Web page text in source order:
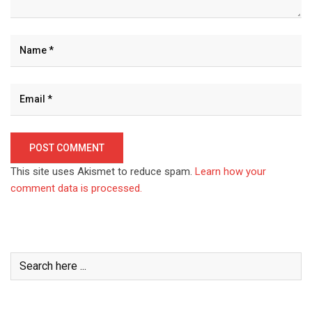
This site uses Akismet to reduce spam. Learn how your
comment data is processed.